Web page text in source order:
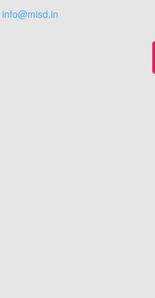
info@misd.in